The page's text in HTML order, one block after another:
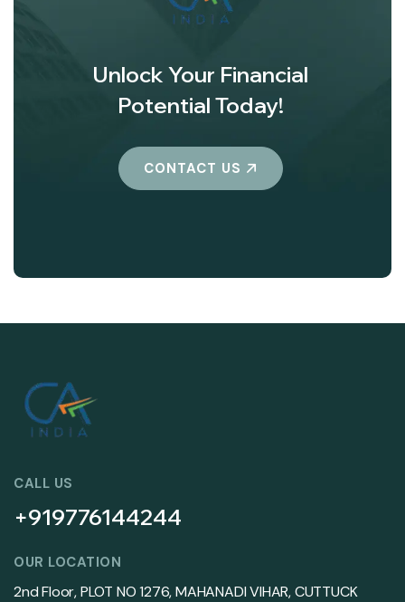
Unlock Your Financial
Potential Today!
CONTACT US
CALL US
+919776144244
OUR LOCATION
2nd Floor, PLOT NO 1276, MAHANADI VIHAR, CUTTUCK